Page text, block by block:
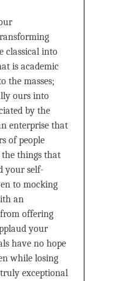
classical into
is academic
the masses;
ours into
by the
enterprise that
of people
the things that
your self-
to mocking
an
offering
your
have no hope
while losing
exceptional